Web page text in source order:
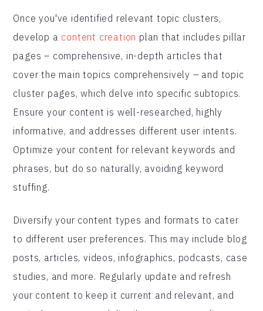
Once you've identified relevant topic clusters,
develop a content creation plan that includes pillar
pages – comprehensive, in-depth articles that
cover the main topics comprehensively – and topic
cluster pages, which delve into specific subtopics.
Ensure your content is well-researched, highly
informative, and addresses different user intents.
Optimize your content for relevant keywords and
phrases, but do so naturally, avoiding keyword
stuffing.
Diversify your content types and formats to cater
to different user preferences. This may include blog
posts, articles, videos, infographics, podcasts, case
studies, and more. Regularly update and refresh
your content to keep it current and relevant, and